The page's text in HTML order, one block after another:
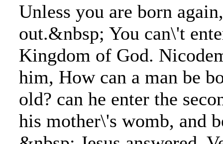
Unless you are born
out.&nbsp; You can\'t
Kingdom of God.
him, How can a man be
old? can he enter the
his mother\'s womb, and